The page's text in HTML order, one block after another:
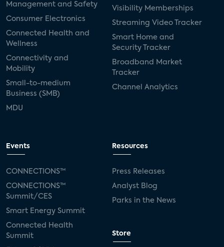
Management and Safety
Consumer Electronics
Connected Health and
Wellness
Connectivity and
Mobility
Small-to-medium
Business (SMB)
MDU
Visibility Memberships
Streaming Video Tracker
Smart Home and
Security Tracker
Broadband Market
Tracker
Channel Analytics
Events
CONNECTIONS™
CONNECTIONS™
Summit/CES
Smart Energy Summit
Connected Health
Summit
Resources
Press Releases
Analyst Blog
Parks in the News
Store